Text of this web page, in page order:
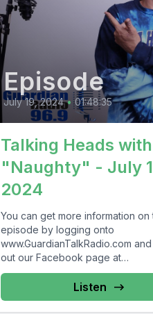
Episode
July 19, 2024 • 01:48:35
Talking Heads with
"Naughty" - July
2024
You can get more information on
episode by logging onto
www.GuardianTalkRadio.com
out our Facebook page at
www.Facebook.com/
Guardian Radio providing...
Listen